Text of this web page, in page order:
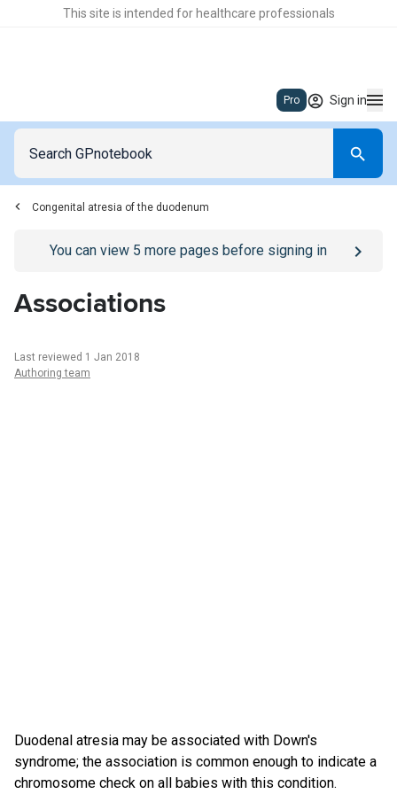
This site is intended for healthcare professionals
Pro Sign in
Congenital atresia of the duodenum
Go to/sign-inpage
You can view 5 more pages before signing in
Associations
Last reviewed 1 Jan 2018
Authoring team
Duodenal atresia may be associated with Down's
syndrome; the association is common enough to indicate a
chromosome check on all babies with this condition.